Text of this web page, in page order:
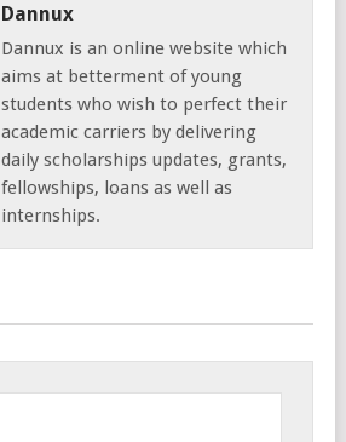
Dannux
Dannux is an online website which
aims at betterment of young
students who wish to perfect their
academic carriers by delivering
daily scholarships updates, grants,
fellowships, loans as well as
internships.